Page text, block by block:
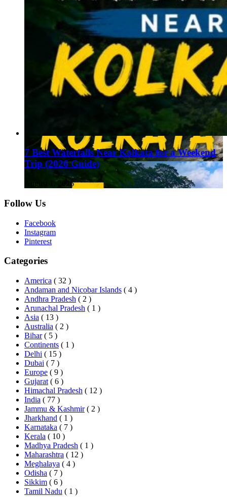
7 Best Waterfalls Near Kolkata for a Weekend
Trip (2026 Guide)
August 1, 2026
Follow Us
Facebook
Instagram
Pinterest
Categories
America ( 32 )
Andaman and Nicobar Islands ( 4 )
Andhra Pradesh ( 2 )
Arunachal Pradesh ( 1 )
Asia ( 13 )
Australia ( 2 )
Bihar ( 5 )
Continents ( 1 )
Delhi ( 15 )
Dubai ( 7 )
Europe ( 9 )
Gujarat ( 6 )
Himachal Pradesh ( 12 )
India ( 77 )
Jammu & Kashmir ( 2 )
Jharkhand ( 1 )
Karnataka ( 7 )
Kerala ( 10 )
Madhya Pradesh ( 1 )
Maharashtra ( 12 )
Meghalaya ( 4 )
Odisha ( 7 )
Sikkim ( 6 )
Tamil Nadu ( 1 )